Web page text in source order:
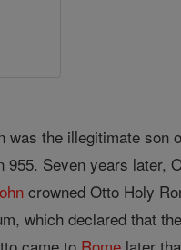
was the illegitimate son
955. Seven years later,
crowned Otto Holy
which declared that